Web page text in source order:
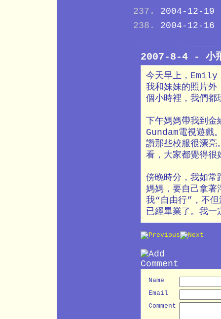
2004-12-19
2004-12-16
2007-8-4 - 小
今天早上，Emily
我和妹妹的照片外
個小時裡，我們都
下午媽媽帶我到金
Gundam電視遊戲
讚那些校服很漂亮
看，大家都覺得很
傍晚時分，我如常
媽媽，要自己拿著
我“自由行”，不
已經畢業了。我一
Name
Email
Comment